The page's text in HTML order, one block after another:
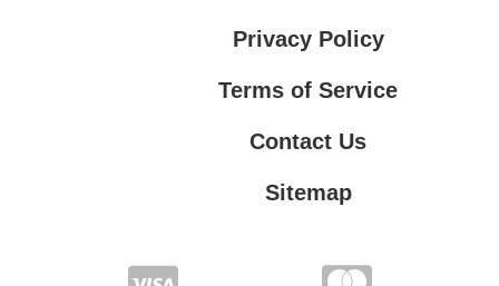
Privacy Policy
Terms of Service
Contact Us
Sitemap